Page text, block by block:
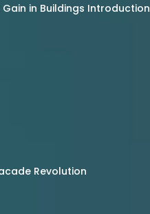
Gain in Buildings Introduction
Revolution